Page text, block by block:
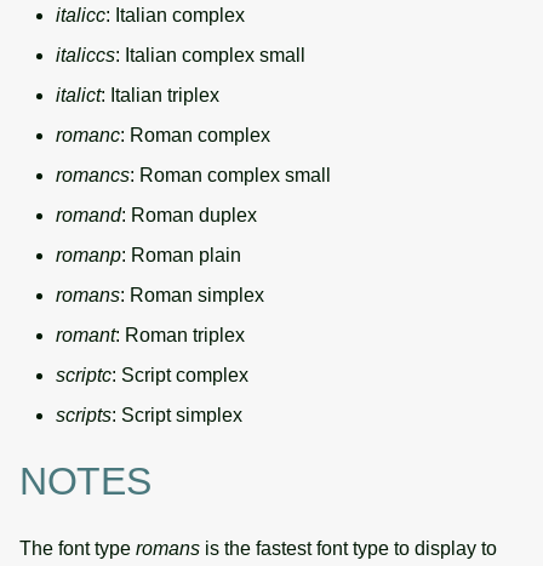
italicc: Italian complex
italiccs: Italian complex small
italict: Italian triplex
romanc: Roman complex
romancs: Roman complex small
romand: Roman duplex
romanp: Roman plain
romans: Roman simplex
romant: Roman triplex
scriptc: Script complex
scripts: Script simplex
NOTES
The font type romans is the fastest font type to display to